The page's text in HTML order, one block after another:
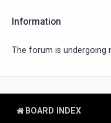
Information
The forum is undergoing
BOARD INDEX